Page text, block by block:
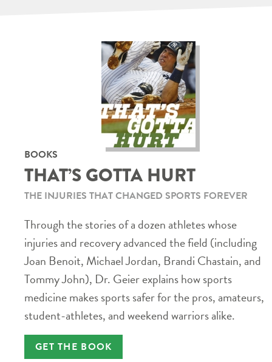
BOOKS
THAT’S GOTTA HURT
THE INJURIES THAT CHANGED SPORTS FOREVER
Through the stories of a dozen athletes whose
injuries and recovery advanced the field (including
Joan Benoit, Michael Jordan, Brandi Chastain, and
Tommy John), Dr. Geier explains how sports
medicine makes sports safer for the pros, amateurs,
student-athletes, and weekend warriors alike.
GET THE BOOK